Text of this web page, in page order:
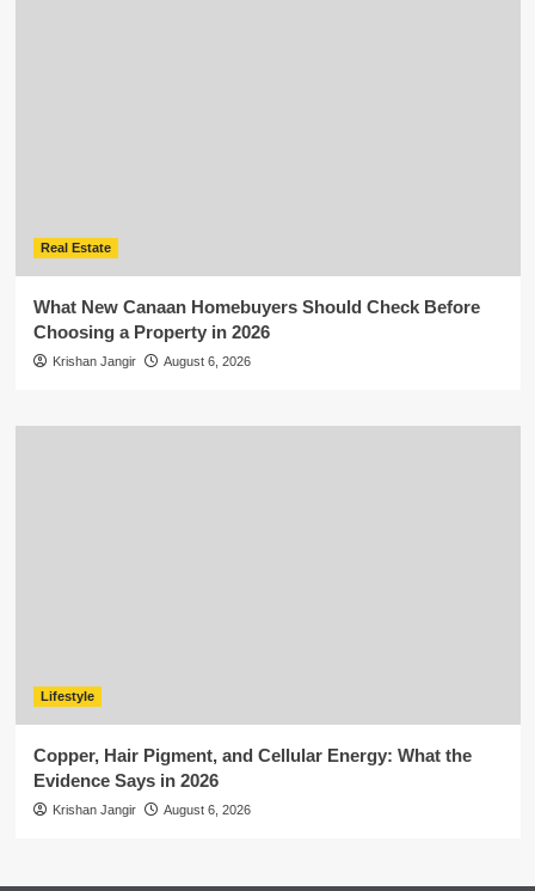
Real Estate
What New Canaan Homebuyers Should Check Before
Choosing a Property in 2026
Krishan Jangir August 6, 2026
Lifestyle
Copper, Hair Pigment, and Cellular Energy: What the
Evidence Says in 2026
Krishan Jangir August 6, 2026